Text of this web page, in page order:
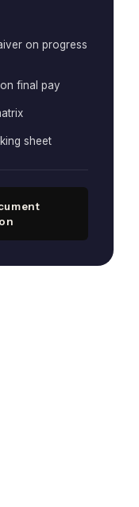
on progress
final pay
sheet